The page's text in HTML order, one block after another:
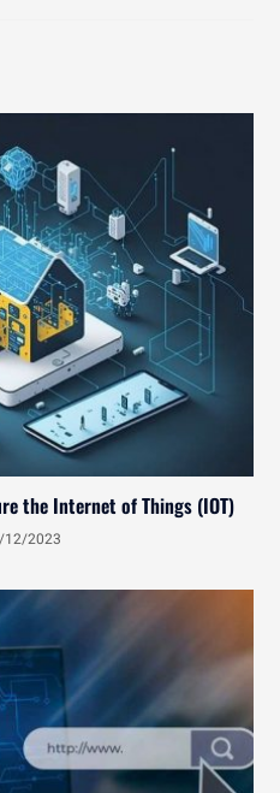
the Internet of Things (IOT)
12/2023